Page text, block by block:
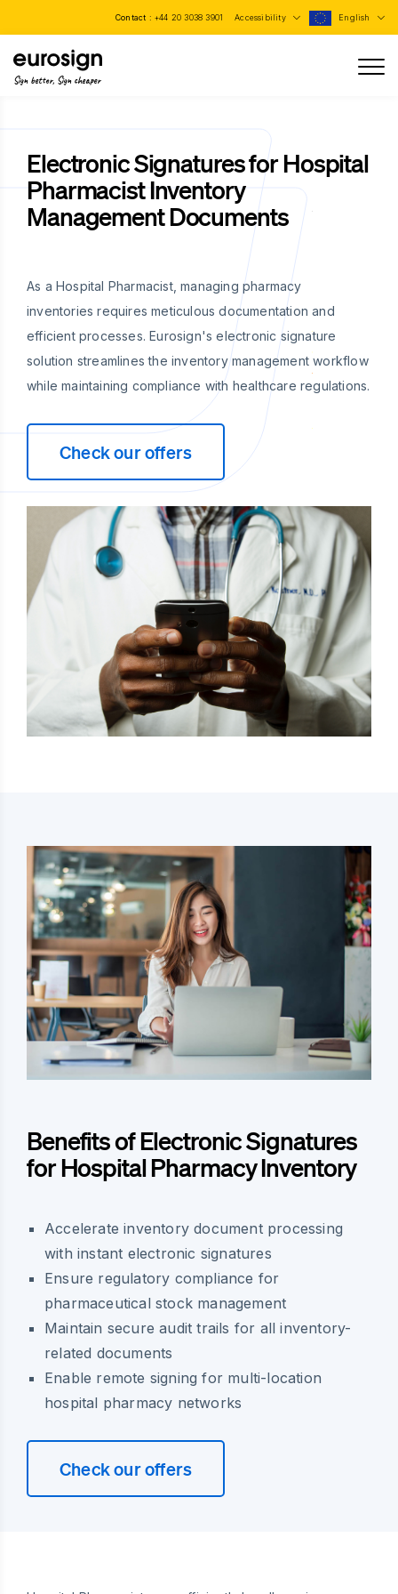
Contact : +44 20 3038 3901 Accessibility English
Sign better, Sign cheaper
Electronic Signatures for Hospital
Pharmacist Inventory
Management Documents
As a Hospital Pharmacist, managing pharmacy
inventories requires meticulous documentation and
efficient processes. Eurosign's electronic signature
solution streamlines the inventory management workflow
while maintaining compliance with healthcare regulations.
Check our offers
Benefits of Electronic Signatures
for Hospital Pharmacy Inventory
Accelerate inventory document processing
with instant electronic signatures
Ensure regulatory compliance for
pharmaceutical stock management
Maintain secure audit trails for all inventory-
related documents
Enable remote signing for multi-location
hospital pharmacy networks
Check our offers